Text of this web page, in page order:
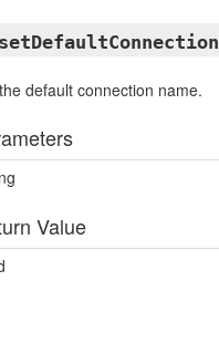
setDefaultConnection
default connection name.
Value